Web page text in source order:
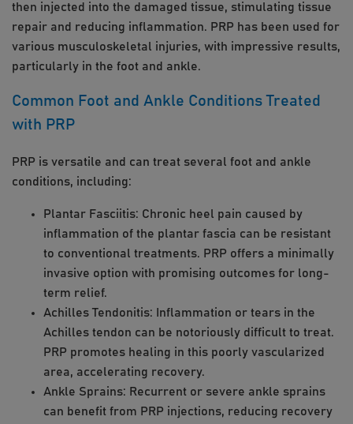
then injected into the damaged tissue, stimulating tissue
repair and reducing inflammation. PRP has been used for
various musculoskeletal injuries, with impressive results,
particularly in the foot and ankle.
Common Foot and Ankle Conditions Treated
with PRP
PRP is versatile and can treat several foot and ankle
conditions, including:
Plantar Fasciitis: Chronic heel pain caused by
inflammation of the plantar fascia can be resistant
to conventional treatments. PRP offers a minimally
invasive option with promising outcomes for long-
term relief.
Achilles Tendonitis: Inflammation or tears in the
Achilles tendon can be notoriously difficult to treat.
PRP promotes healing in this poorly vascularized
area, accelerating recovery.
Ankle Sprains: Recurrent or severe ankle sprains
can benefit from PRP injections, reducing recovery